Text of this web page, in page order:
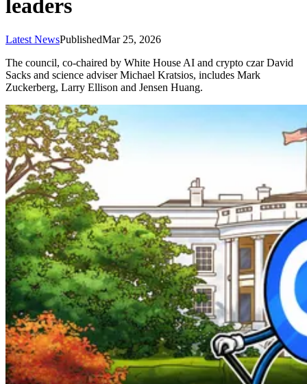
leaders
Latest NewsPublishedMar 25, 2026
The council, co-chaired by White House AI and crypto czar David
Sacks and science adviser Michael Kratsios, includes Mark
Zuckerberg, Larry Ellison and Jensen Huang.